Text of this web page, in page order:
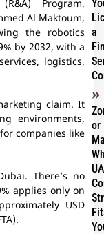
Program,
Al Maktoum,
the robotics
by 2032, with a
logistics,
claim. It
environments,
companies like
There’s no
applies only on
USD
a
or